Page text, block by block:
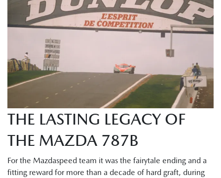
THE LASTING LEGACY OF
THE MAZDA 787B
For the Mazdaspeed team it was the fairytale ending and a
fitting reward for more than a decade of hard graft, during